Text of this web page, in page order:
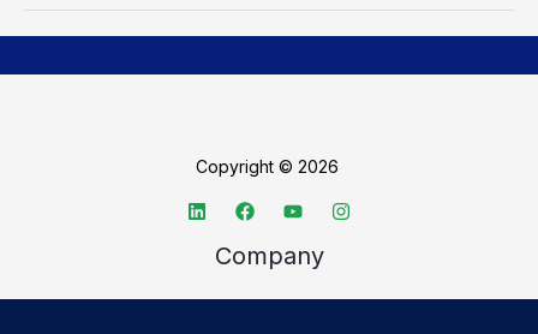
Copyright © 2026
Company